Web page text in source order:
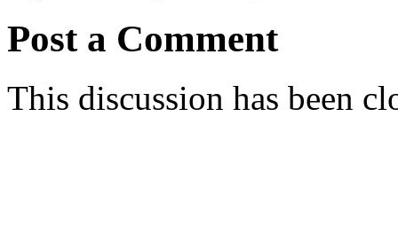
Post a Comment
This discussion has been